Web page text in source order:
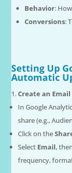
Behavior:
Conversions:
Setting Up
Automatic
Create an
In Google
share (e.g.,
Click on the
Select Email,
frequency,